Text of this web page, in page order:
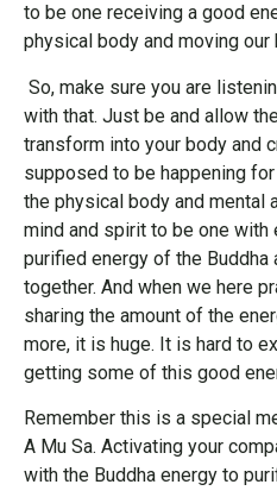
to be one receiving a good
physical body and moving our
So, make sure you are
with that. Just be and allow
transform into your body and
supposed to be happening
the physical body and mental
mind and spirit to be one with
purified energy of the
together. And when we here
sharing the amount of the
more, it is huge. It is hard to
getting some of this good
Remember this is a special
A Mu Sa. Activating your
with the Buddha energy to